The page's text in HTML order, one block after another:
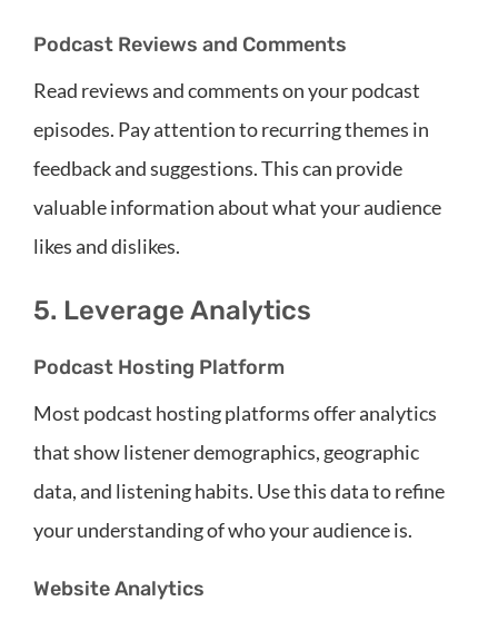
Podcast Reviews and Comments
Read reviews and comments on your podcast
episodes. Pay attention to recurring themes in
feedback and suggestions. This can provide
valuable information about what your audience
likes and dislikes.
5. Leverage Analytics
Podcast Hosting Platform
Most podcast hosting platforms offer analytics
that show listener demographics, geographic
data, and listening habits. Use this data to refine
your understanding of who your audience is.
Website Analytics